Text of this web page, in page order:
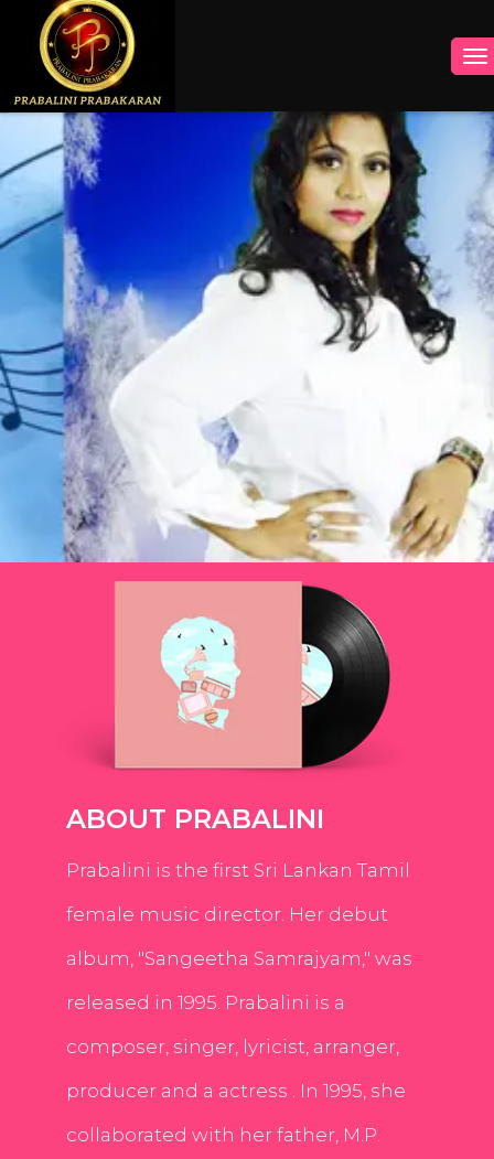
INSTAGRAM
FACEBOOK
YOUTUBE
TWITTER
ABOUT PRABALINI
Prabalini is the first Sri Lankan Tamil
female music director. Her debut
album, "Sangeetha Samrajyam," was
released in 1995. Prabalini is a
composer, singer, lyricist, arranger,
producer and a actress . In 1995, she
collaborated with her father, M.P.